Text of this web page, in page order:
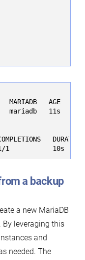
MARIADB   AGE
mariadb   11s
DURATION
10s
a backup
a new MariaDB
. By leveraging this
and
needed. The